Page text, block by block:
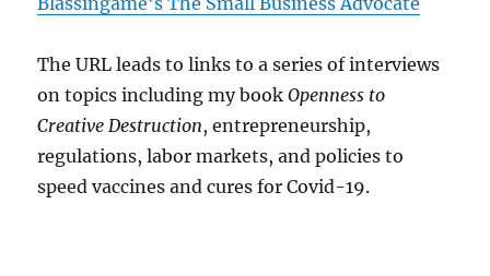
The URL leads to links to a series of interviews
on topics including my bookOpenness to
Creative Destruction, entrepreneurship,
regulations, labor markets, and policies to
speed vaccines and cures for Covid-19.